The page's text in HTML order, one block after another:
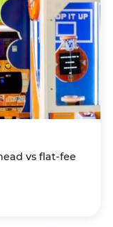
vs flat-fee